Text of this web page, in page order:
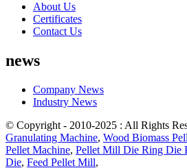
About Us
Certificates
Contact Us
news
Company News
Industry News
© Copyright - 2010-2025 : All Rights
Granulating Machine, Wood Biomass
Pellet Machine, Pellet Mill Die Ring Die
Die, Feed Pellet Mill,